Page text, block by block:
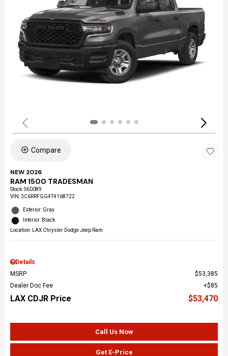
Compare
NEW 2026
RAM 1500 TRADESMAN
Stock:S60089
VIN:3C6RRFGG4T4168722
Exterior: Gray
Interior: Black
Location: LAX Chrysler Dodge Jeep Ram
Details
MSRP
$53,385
Dealer Doc Fee
$85
LAX CDJR Price $53,470
Call Us Now
Get E-Price